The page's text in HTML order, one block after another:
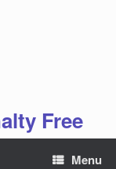
Free
Menu